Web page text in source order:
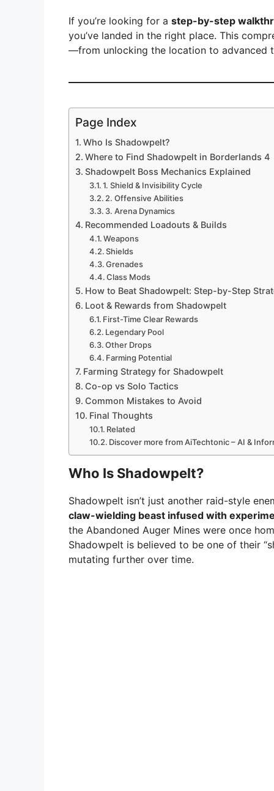
V
i
d
e
If you’re looking for a step-by-step
you’ve landed in the right place. This
—from unlocking the location to advanced
Page Index
Who Is Shadowpelt?
Where to Find Shadowpelt in Borderlands 4
Shadowpelt Boss Mechanics Explained
1. Shield & Invisibility Cycle
2. Offensive Abilities
3. Arena Dynamics
Recommended Loadouts & Builds
Weapons
Shields
Grenades
Class Mods
How to Beat Shadowpelt: Step-by-Step
Loot & Rewards from Shadowpelt
First-Time Clear Rewards
Legendary Pool
Other Drops
Farming Potential
Farming Strategy for Shadowpelt
Co-op vs Solo Tactics
Common Mistakes to Avoid
Final Thoughts
Related
Discover more from AiTechtonic – AI &
Who Is Shadowpelt?
Shadowpelt isn’t just another raid-style
claw-wielding beast infused with
the Abandoned Auger Mines were once
Shadowpelt is believed to be one of their
mutating further over time.